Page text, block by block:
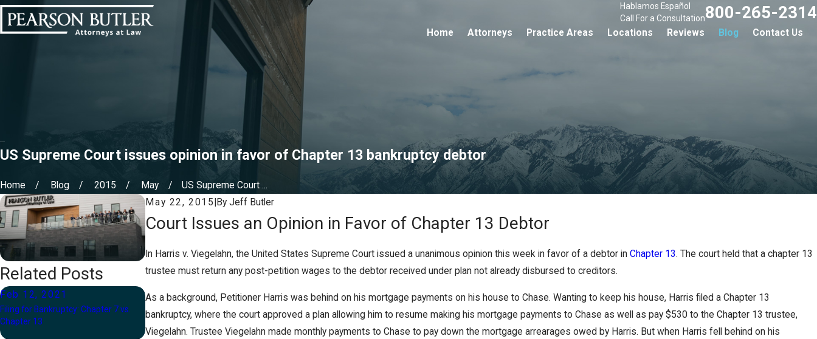
Hablamos Español
Call For a Consultation800-265-2314
Home Attorneys Practice Areas Locations Reviews Blog Contact Us
US Supreme Court issues opinion in favor of Chapter 13 bankruptcy debtor
Home Blog 2015 May
US Supreme Court ...
May 22, 2015 ByJeff Butler
Court Issues an Opinion in Favor of Chapter 13 Debtor
In Harris v. Viegelahn, the United States Supreme Court issued a unanimous opinion this week in favor of a debtor inChapter 13. The court held that a chapter 13
trustee must return any post-petition wages to the debtor received under plan not already disbursed to creditors.
As a background, Petitioner Harris was behind on his mortgage payments on his house to Chase. Wanting to keep his house, Harris filed a Chapter 13
bankruptcy, where the court approved a plan allowing him to resume making his mortgage payments to Chase as well as pay $530 to the Chapter 13 trustee,
Viegelahn. Trustee Viegelahn made monthly payments to Chase to pay down the mortgage arrearages owed by Harris. But when Harris fell behind on his
Related Posts
Feb 12, 2021
Filing for Bankruptcy: Chapter 7 vs.
Chapter 13
Nov 24, 2020
Filing for Bankruptcy During the
COVID-19 Pandemic
Jun 11, 2020
Can a Chapter 13 Bankruptcy Help
with Missed House and Car
Payments?